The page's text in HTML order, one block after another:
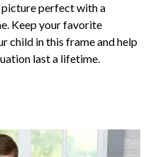
picture perfect with a
Keep your favorite
child in this frame and help
last a lifetime.